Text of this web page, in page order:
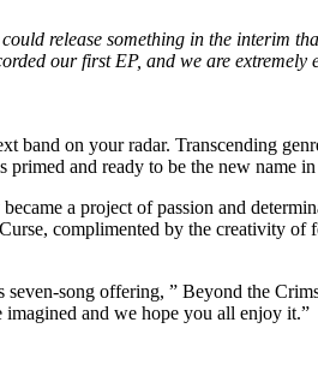
release something in the interim
our first EP, and we are
band on your radar. Transcending
and ready to be the new name
a project of passion and
complimented by the creativity
song offering, ” Beyond the
imagined and we hope you all enjoy it.”